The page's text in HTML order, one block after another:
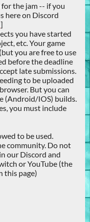
the jam -- if you
here on Discord
]
you have started
etc. Your game
you are free to use
before the deadline
late submissions.
to be uploaded
But you can
(Android/IOS) builds.
you must include
to be used.
community. Do not
our Discord and
or YouTube (the
this page)